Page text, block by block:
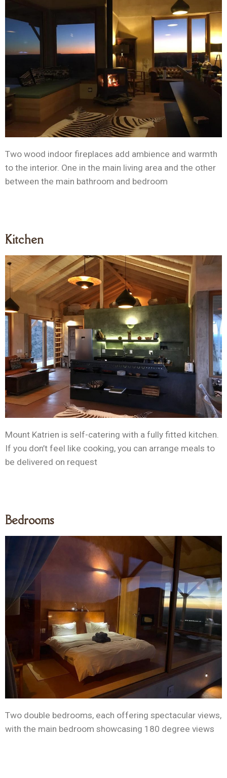
Two wood indoor fireplaces add ambience and warmth
to the interior. One in the main living area and the other
between the main bathroom and bedroom
Kitchen
Mount Katrien is self-catering with a fully fitted kitchen.
If you don’t feel like cooking, you can arrange meals to
be delivered on request
Bedrooms
Two double bedrooms, each offering spectacular views,
with the main bedroom showcasing 180 degree views